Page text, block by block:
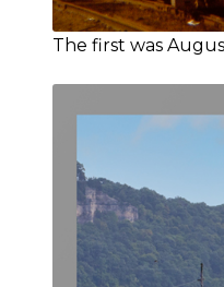
The first was